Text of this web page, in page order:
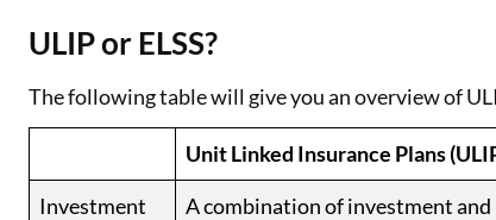
ULIP or ELSS?
The following table will give you an overview of
Unit Linked Insurance Plans
Investment
A combination of investment and